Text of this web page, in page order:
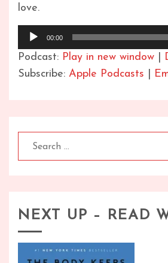
love.
Audio
Player
00:00
Podcast: Play in new window
Subscribe: Apple Podcasts
Search
NEXT UP – READ